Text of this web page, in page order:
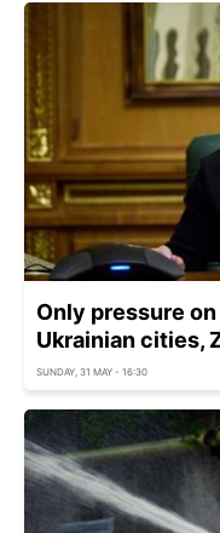
Only pressure
Ukrainian cities,
SUNDAY, 31 MAY - 16:30